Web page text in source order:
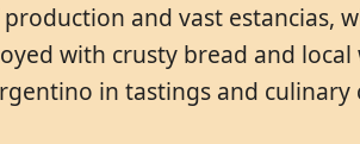
and vast estancias,
with crusty bread and
in tastings and